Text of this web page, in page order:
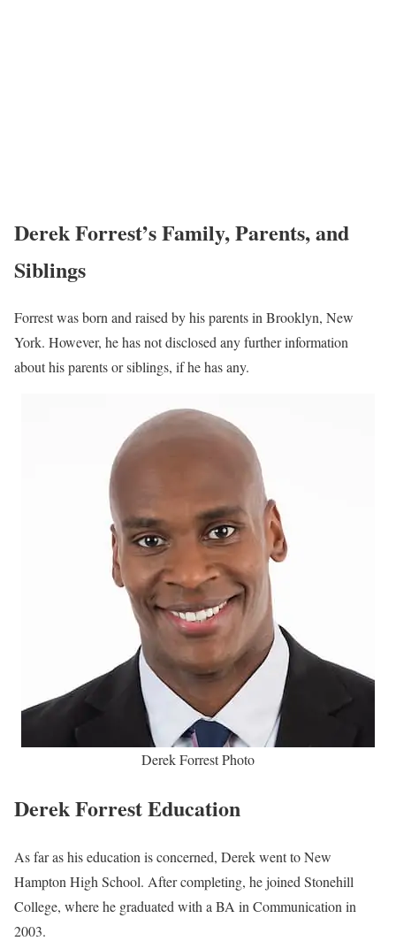
Derek Forrest’s Family, Parents, and
Siblings
Forrest was born and raised by his parents in Brooklyn, New
York. However, he has not disclosed any further information
about his parents or siblings, if he has any.
Derek Forrest Photo
Derek Forrest Education
As far as his education is concerned, Derek went to New
Hampton High School. After completing, he joined Stonehill
College, where he graduated with a BA in Communication in
2003.